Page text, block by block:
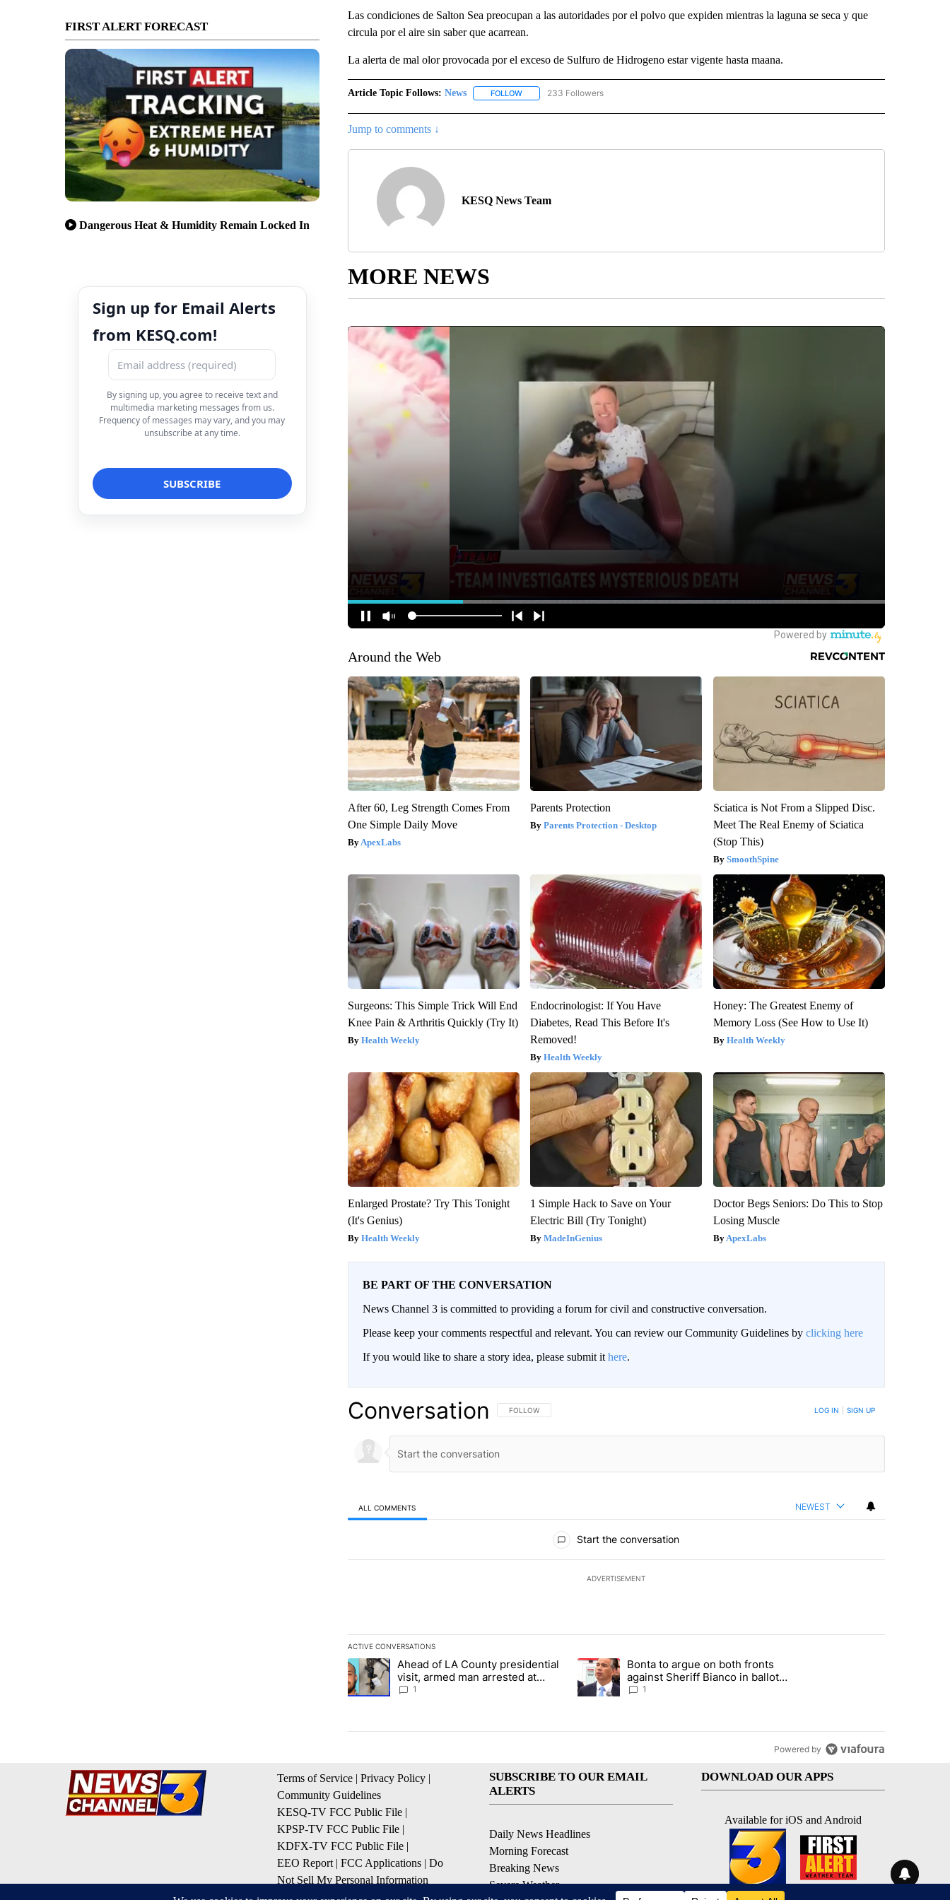
FIRST ALERT FORECAST
Dangerous Heat & Humidity Remain Locked In
Sign up for Email Alerts
from KESQ.com!
By signing up, you agree to receive text and
multimedia marketing messages from us.
Frequency of messages may vary, and you may
unsubscribe at any time.
Las condiciones de Salton Sea preocupan a las autoridades por el polvo que expiden mientras la laguna se seca y que
circula por el aire sin saber que acarrean.
La alerta de mal olor provocada por el exceso de Sulfuro de Hidrogeno estar vigente hasta maana.
Article Topic Follows: News FOLLOWFOLLOW "NEWS" TO RECEIVE NOTIFICATIONS ABOUT NEW PAGES ON "NEWS".
233 Followers
Jump to comments ↓
KESQ News Team
MORE NEWS
Around the Web
After 60, Leg Strength Comes From
One Simple Daily Move
ApexLabs
Parents Protection
Parents Protection - Desktop
Sciatica is Not From a Slipped Disc.
Meet The Real Enemy of Sciatica
(Stop This)
SmoothSpine
Surgeons: This Simple Trick Will End
Knee Pain & Arthritis Quickly (Try It)
Health Weekly
Endocrinologist: If You Have
Diabetes, Read This Before It's
Removed!
Health Weekly
Honey: The Greatest Enemy of
Memory Loss (See How to Use It)
Health Weekly
Enlarged Prostate? Try This Tonight
(It's Genius)
Health Weekly
1 Simple Hack to Save on Your
Electric Bill (Try Tonight)
MadeInGenius
Doctor Begs Seniors: Do This to Stop
Losing Muscle
ApexLabs
BE PART OF THE CONVERSATION
News Channel 3 is committed to providing a forum for civil and constructive conversation.
Please keep your comments respectful and relevant. You can review our Community Guidelines by clicking here
If you would like to share a story idea, please submit it here.
Conversation FOLLOW THIS CONVERSATION TO BE NOTIFIED WHEN NEW COMMENTS ARE POSTED
FOLLOW LOG IN SIGN UP
ALL COMMENTS NEWEST
Start the conversation
ADVERTISEMENT
ACTIVE CONVERSATIONS
The following is a list of the most commented articles in the last 7 days.
A trending article titled "Ahead of LA County presidential visit, armed man arrested at Trump golf course" with 1 comment.
Ahead of LA County presidential
visit, armed man arrested at
Trump golf course
1
A trending article titled "Bonta to argue on both fronts against Sheriff Bianco in
Bonta to argue on both fronts
against Sheriff Bianco in ballot
seizure showdown
1
Powered by
Terms of Service | Privacy Policy |
Community Guidelines
KESQ-TV FCC Public File |
KPSP-TV FCC Public File |
KDFX-TV FCC Public File |
EEO Report | FCC Applications | Do
Not Sell My Personal Information
SUBSCRIBE TO OUR EMAIL
ALERTS
Daily News Headlines
Morning Forecast
Breaking News
Severe Weather
DOWNLOAD OUR APPS
Available for iOS and Android